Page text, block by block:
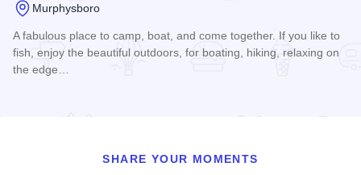
Murphysboro
A fabulous place to camp, boat, and come together. If you like to
fish, enjoy the beautiful outdoors, for boating, hiking, relaxing on
the edge…
SHARE YOUR MOMENTS